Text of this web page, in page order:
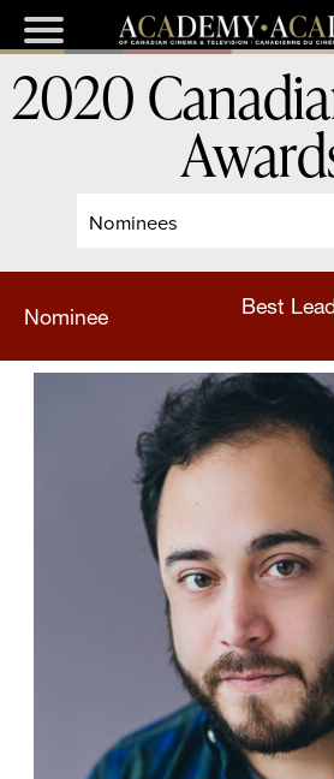
Nominees
2020
Nominee
Best